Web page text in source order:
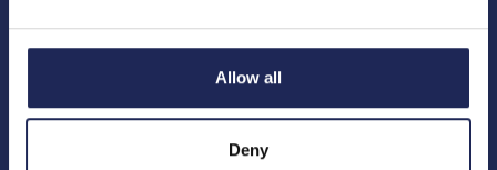
Allow all
Deny
Princes Risborough Our Company
Charities